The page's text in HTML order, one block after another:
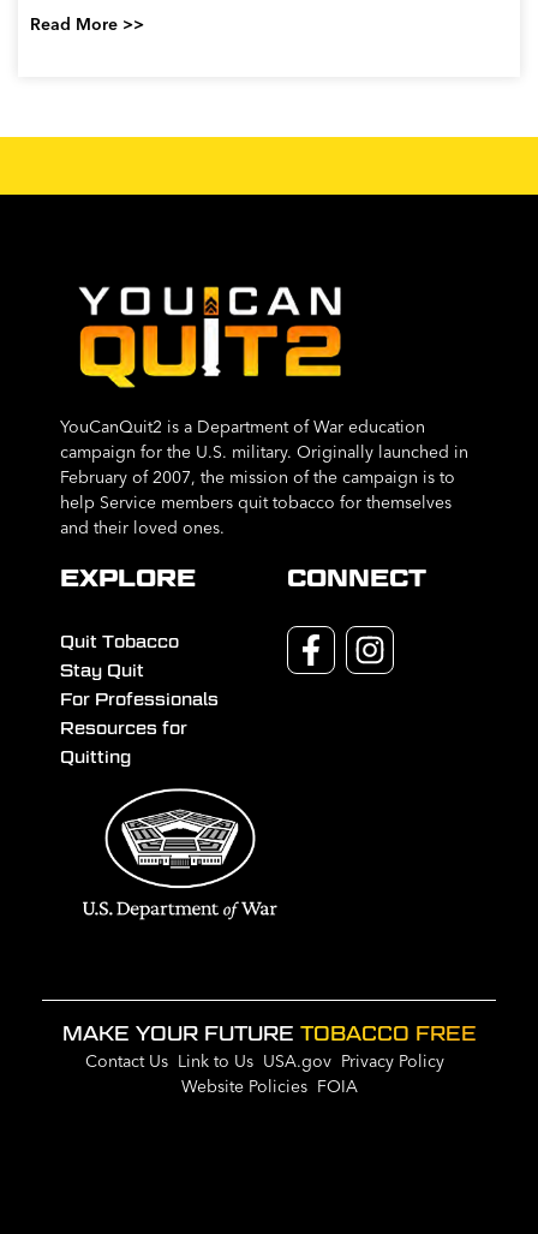
Read More >>
YouCanQuit2 is a Department of War education
campaign for the U.S. military. Originally launched in
February of 2007, the mission of the campaign is to
help Service members quit tobacco for themselves
and their loved ones.
EXPLORE
Quit Tobacco
Stay Quit
For Professionals
Resources for
Quitting
CONNECT
MAKE YOUR FUTURE TOBACCO FREE
Contact Us Link to Us USA.gov Privacy Policy
Website Policies FOIA